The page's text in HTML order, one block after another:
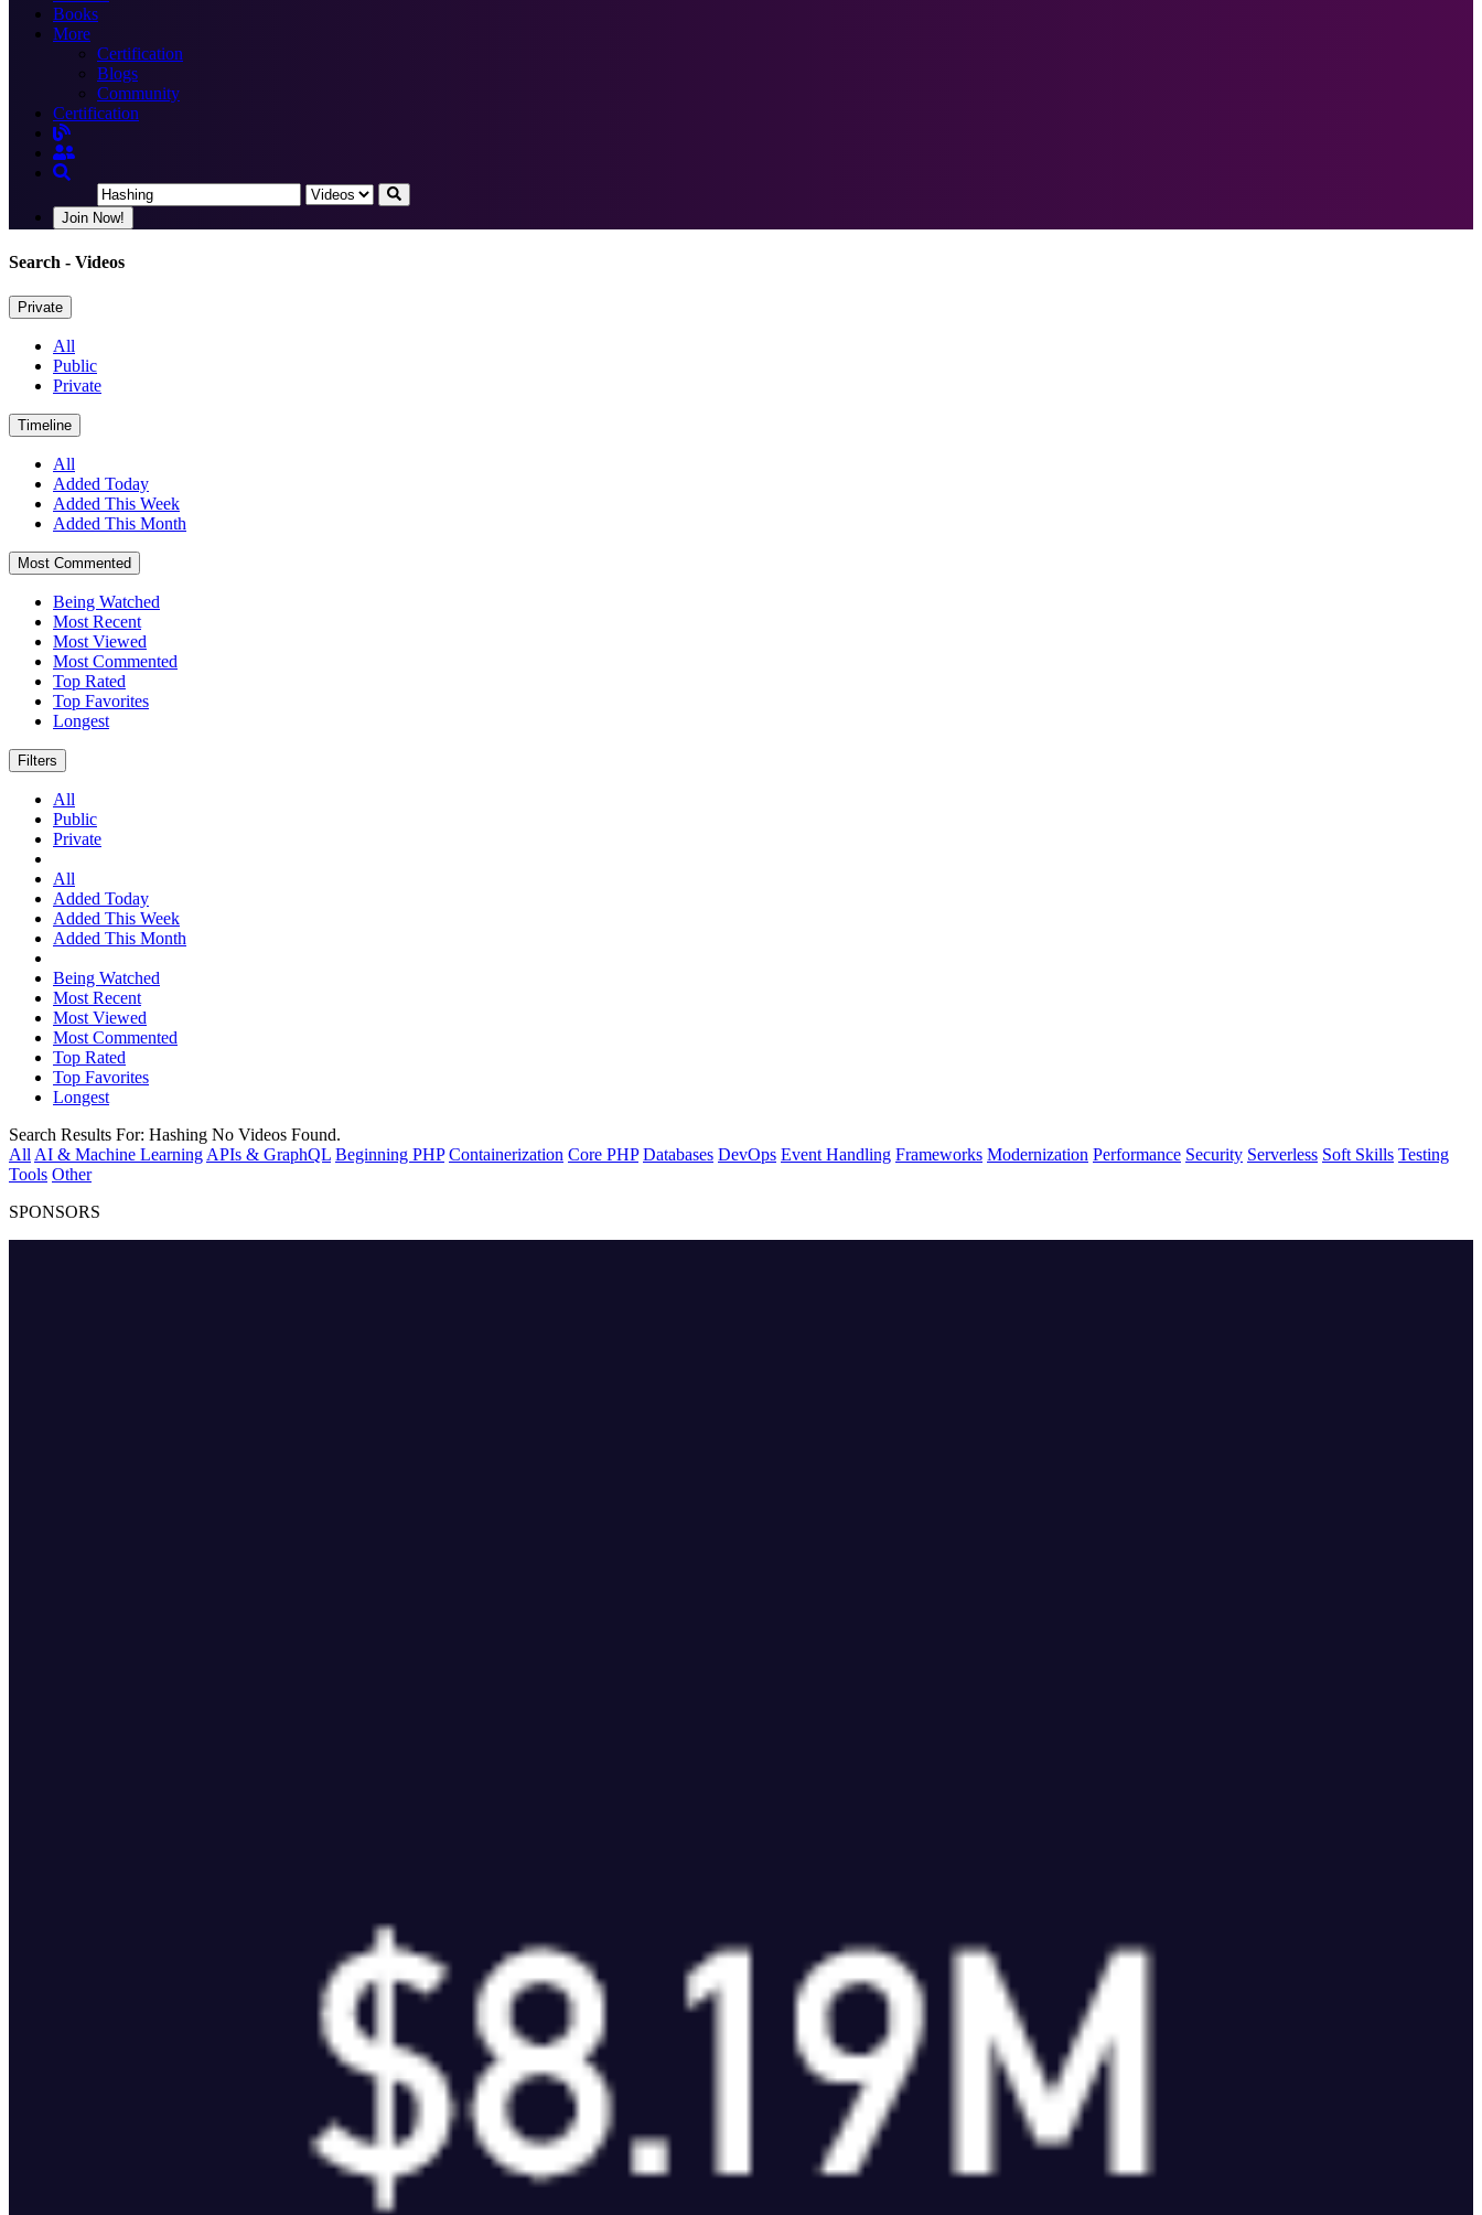
Books
More
Certification
Blogs
Community
Certification
Join Now!
Search - Videos
Private
All
Public
Private
Timeline
All
Added Today
Added This Week
Added This Month
Most Commented
Being Watched
Most Recent
Most Viewed
Most Commented
Top Rated
Top Favorites
Longest
Filters
All
Public
Private
All
Added Today
Added This Week
Added This Month
Being Watched
Most Recent
Most Viewed
Most Commented
Top Rated
Top Favorites
Longest
Search Results For: Hashing No Videos Found.
All AI & Machine Learning APIs & GraphQL Beginning PHP Containerization Core PHP Databases DevOps Event Handling Frameworks Modernization Performance Security Serverless Soft Skills Testing
Tools Other
SPONSORS